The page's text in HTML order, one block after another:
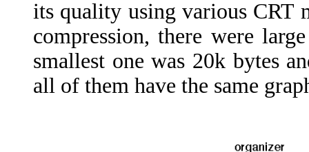
its quality using various CRT
compression, there were
smallest one was 20k bytes
all of them have the same